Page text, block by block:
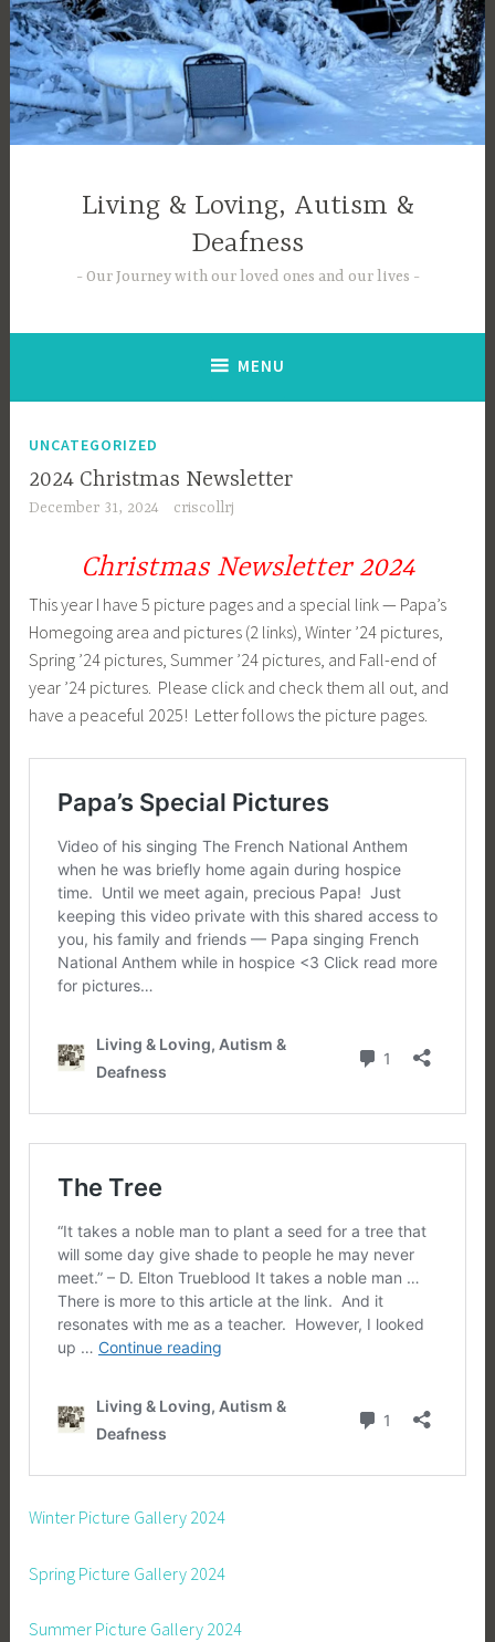
Skip
to
content
Living & Loving, Autism &
Deafness
Our Journey with our loved ones and our lives
MENU
UNCATEGORIZED
2024 Christmas Newsletter
December 31, 2024 criscollrj
Christmas Newsletter 2024
This year I have 5 picture pages and a special link — Papa’s
Homegoing area and pictures (2 links), Winter ’24 pictures,
Spring ’24 pictures, Summer ’24 pictures, and Fall-end of
year ’24 pictures. Please click and check them all out, and
have a peaceful 2025! Letter follows the picture pages.
Winter Picture Gallery 2024
Spring Picture Gallery 2024
Summer Picture Gallery 2024